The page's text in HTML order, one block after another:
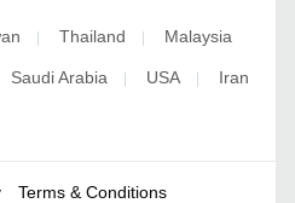
Thailand Malaysia
Saudi Arabia USA Iran
Terms & Conditions